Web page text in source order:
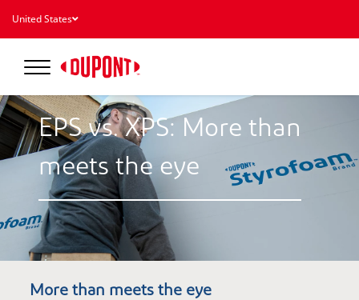
United States
EPS vs. XPS: More than
meets the eye
More than meets the eye